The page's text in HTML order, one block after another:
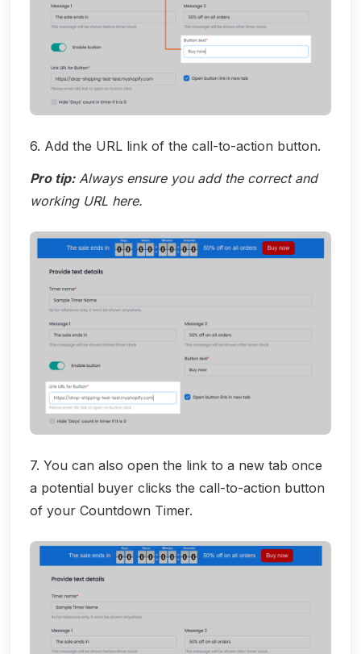
6. Add the URL link of the call-to-action button.
Pro tip:Always ensure you add the correct and
working URL here.
7. You can also open the link to a new tab once
a potential buyer clicks the call-to-action button
of your Countdown Timer.